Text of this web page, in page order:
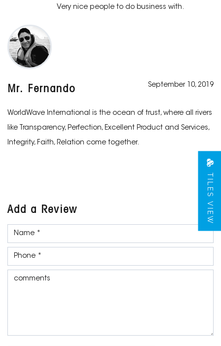
Very nice people to do business with.
Mr. Fernando September 10, 2019
WorldWave International is the ocean of trust, where all rivers
like Transparency, Perfection, Excellent Product and Services,
Integrity, Faith, Relation come together.
Add a Review TILES VIEW